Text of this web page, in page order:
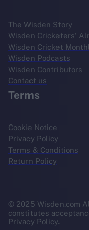
The Wisden Story
Wisden Cricketers'
Wisden Cricket
Wisden Podcasts
Wisden Contributors
Contact us
Terms
Cookie Notice
Privacy Policy
Terms & Conditions
Return Policy
© 2025 Wisden.com
constitutes
Privacy Policy.